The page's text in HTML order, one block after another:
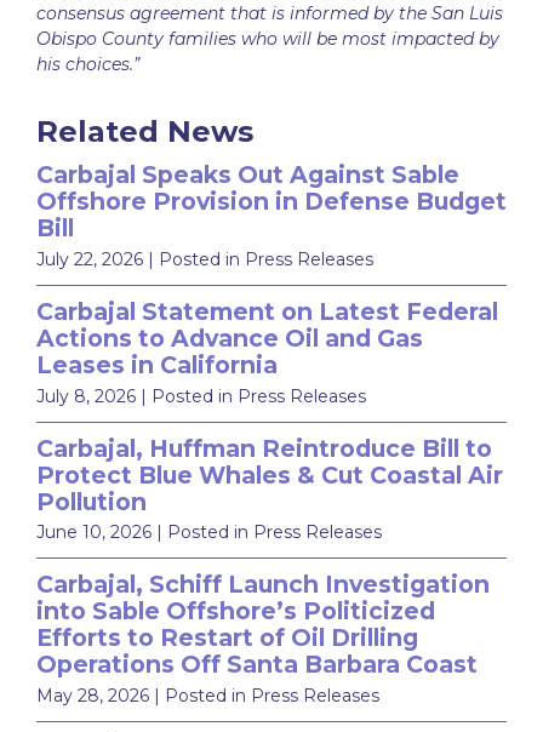
consensus agreement that is informed by the San Luis
Obispo County families who will be most impacted by
his choices.”
Related News
Carbajal Speaks Out Against Sable
Offshore Provision in Defense Budget
Bill
July 22, 2026 | Posted in Press Releases
Carbajal Statement on Latest Federal
Actions to Advance Oil and Gas
Leases in California
July 8, 2026 | Posted in Press Releases
Carbajal, Huffman Reintroduce Bill to
Protect Blue Whales & Cut Coastal Air
Pollution
June 10, 2026 | Posted in Press Releases
Carbajal, Schiff Launch Investigation
into Sable Offshore’s Politicized
Efforts to Restart of Oil Drilling
Operations Off Santa Barbara Coast
May 28, 2026 | Posted in Press Releases